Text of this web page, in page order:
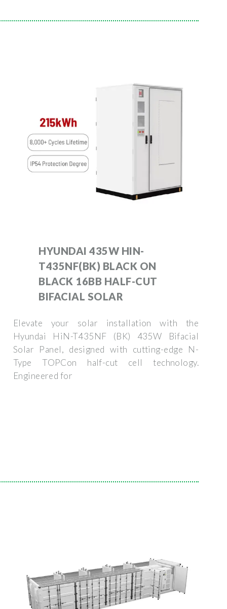
HYUNDAI 435W HIN-
T435NF(BK) BLACK ON
BLACK 16BB HALF-CUT
BIFACIAL SOLAR
Elevate your solar installation with the
Hyundai HiN-T435NF (BK) 435W Bifacial
Solar Panel, designed with cutting-edge N-
Type TOPCon half-cut cell technology.
Engineered for